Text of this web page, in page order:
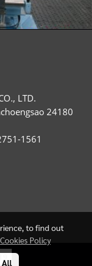
LTD.
24180
1561
to find out
Cookies Policy
All